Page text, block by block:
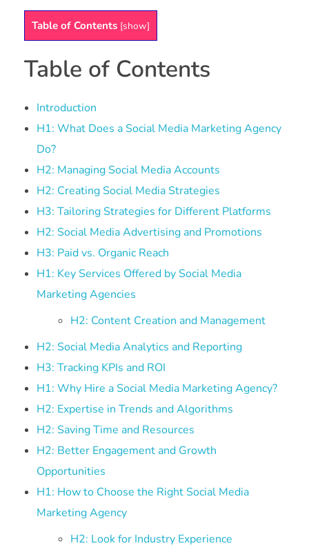
Table of Contents [show]
Table of Contents
Introduction
H1: What Does a Social Media Marketing Agency
Do?
H2: Managing Social Media Accounts
H2: Creating Social Media Strategies
H3: Tailoring Strategies for Different Platforms
H2: Social Media Advertising and Promotions
H3: Paid vs. Organic Reach
H1: Key Services Offered by Social Media
Marketing Agencies
H2: Content Creation and Management
H2: Social Media Analytics and Reporting
H3: Tracking KPIs and ROI
H1: Why Hire a Social Media Marketing Agency?
H2: Expertise in Trends and Algorithms
H2: Saving Time and Resources
H2: Better Engagement and Growth
Opportunities
H1: How to Choose the Right Social Media
Marketing Agency
H2: Look for Industry Experience